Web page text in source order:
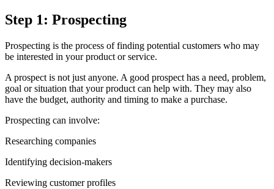
Step 1: Prospecting
Prospecting is the process of finding potential customers who may
be interested in your product or service.
A prospect is not just anyone. A good prospect has a need, problem,
goal or situation that your product can help with. They may also
have the budget, authority and timing to make a purchase.
Prospecting can involve:
Researching companies
Identifying decision-makers
Reviewing customer profiles